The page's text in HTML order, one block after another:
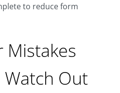
to reduce form
Mistakes
Watch Out